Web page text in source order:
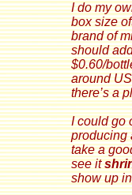
I do my
box size
brand of
should
$0.60/
around
there’s a
I could go
producing
take a
see it
show up